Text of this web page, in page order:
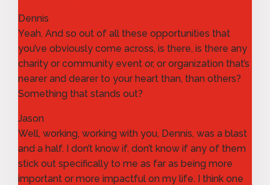
Dennis
Yeah. And so out of all these opportunities that
you’ve obviously come across, is there, is there any
charity or community event or, or organization that’s
nearer and dearer to your heart than, than others?
Something that stands out?
Jason
Well, working, working with you, Dennis, was a blast
and a half. I don’t know if, don’t know if any of them
stick out specifically to me as far as being more
important or more impactful on my life. I think one